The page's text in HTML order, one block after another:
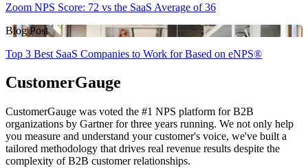
Zoom NPS Score: 72 vs the SaaS Average of 36
Blog Post
Top 3 Best SaaS Companies to Work for Based on eNPS®
CustomerGauge
CustomerGauge was voted the #1 NPS platform for B2B
organizations by Gartner for three years running. We not only help
you measure and understand your customer's voice, we've built a
tailored methodology that drives real revenue results despite the
complexity of B2B customer relationships.